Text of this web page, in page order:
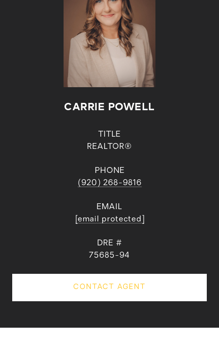
CARRIE POWELL
TITLE
REALTOR®
PHONE
(920) 268-9816
EMAIL
[email protected]
DRE #
75685-94
CONTACT AGENT